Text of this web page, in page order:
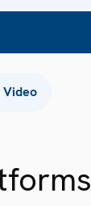
Video